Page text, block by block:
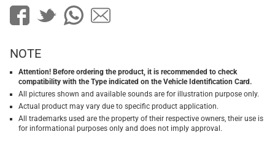
NOTE
Attention! Before ordering the product, it is recommended to check
compatibility with the Type indicated on the Vehicle Identification Card.
All pictures shown and available sounds are for illustration purpose only.
Actual product may vary due to specific product application.
All trademarks used are the property of their respective owners, their use is
for informational purposes only and does not imply approval.